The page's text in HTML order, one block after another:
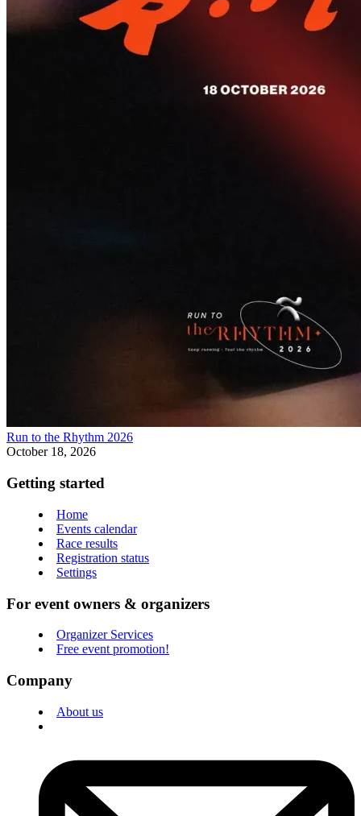
Run to the Rhythm 2026
October 18, 2026
Getting started
Home
Events calendar
Race results
Registration status
Settings
For event owners & organizers
Organizer Services
Free event promotion!
Company
About us